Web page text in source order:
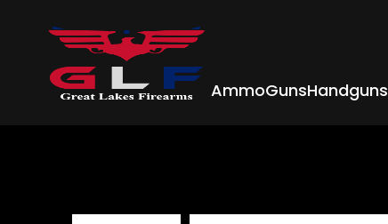
AmmoGunsHandguns